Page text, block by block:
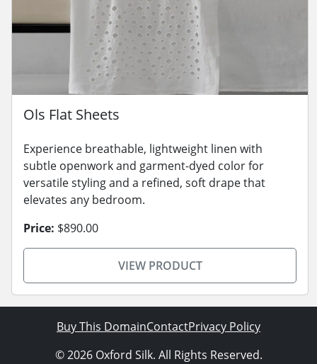
Ols Flat Sheets
Experience breathable, lightweight linen with
subtle openwork and garment-dyed color for
versatile styling and a refined, soft drape that
elevates any bedroom.
Price: $890.00
VIEW PRODUCT
Buy This DomainContactPrivacy Policy
© 2026 Oxford Silk. All Rights Reserved.